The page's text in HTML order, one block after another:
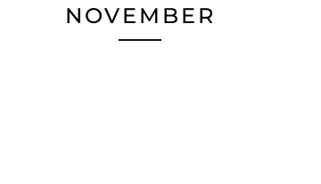
NOVEMBER